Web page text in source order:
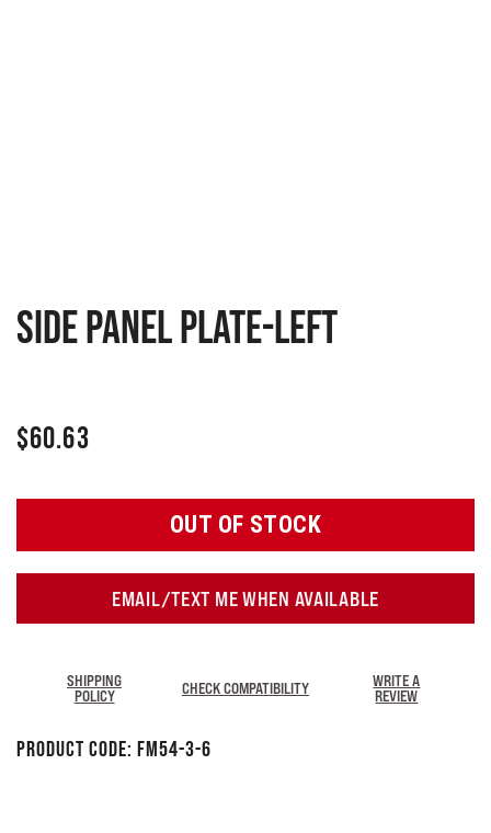
Side panel plate-Left
$60.63
OUT OF STOCK
EMAIL/TEXT ME WHEN AVAILABLE
SHIPPING
POLICY
CHECK COMPATIBILITY
WRITE A
REVIEW
Product Code: FM54-3-6